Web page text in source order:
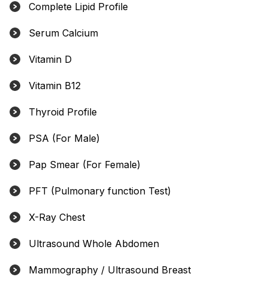
Complete Lipid Profile
Serum Calcium
Vitamin D
Vitamin B12
Thyroid Profile
PSA (For Male)
Pap Smear (For Female)
PFT (Pulmonary function Test)
X-Ray Chest
Ultrasound Whole Abdomen
Mammography / Ultrasound Breast